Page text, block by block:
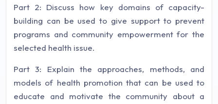
Part 2: Discuss how key domains of capacity-
building can be used to give support to prevent
programs and community empowerment for the
selected health issue.
Part 3: Explain the approaches, methods, and
models of health promotion that can be used to
educate and motivate the community about a